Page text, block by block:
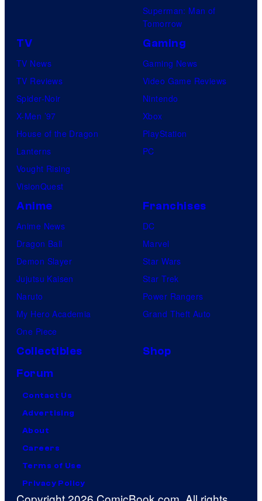
Superman: Man of
Tomorrow
TV
TV News
TV Reviews
Spider-Noir
X-Men ’97
House of the Dragon
Lanterns
Vought Rising
VisionQuest
Gaming
Gaming News
Video Game Reviews
Nintendo
Xbox
PlayStation
PC
Anime
Anime News
Dragon Ball
Demon Slayer
Jujutsu Kaisen
Naruto
My Hero Academia
One Piece
Franchises
DC
Marvel
Star Wars
Star Trek
Power Rangers
Grand Theft Auto
Collectibles
Shop
Forum
Contact Us
Advertising
About
Careers
Terms of Use
Privacy Policy